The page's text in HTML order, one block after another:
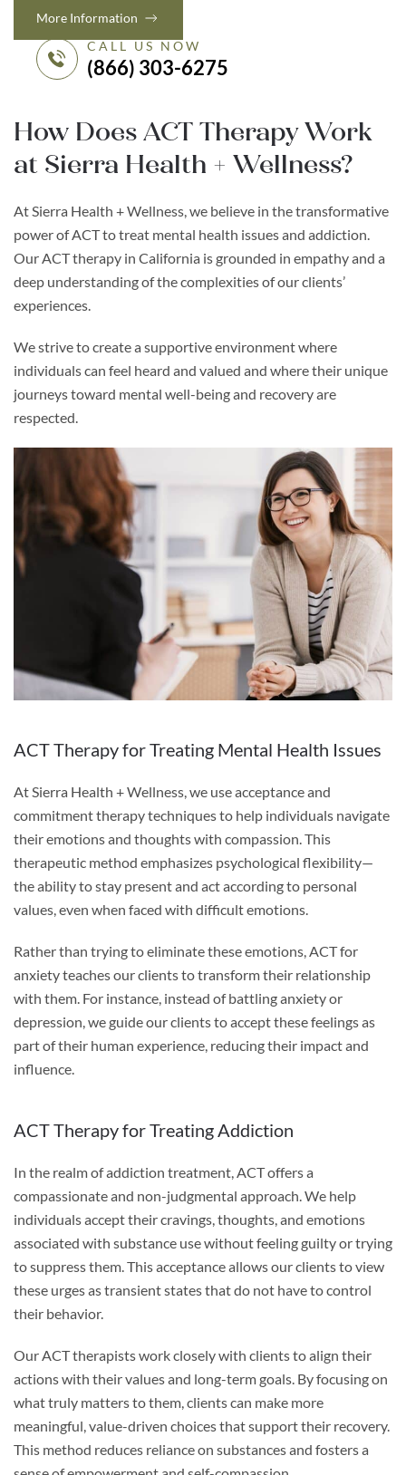
More Information
CALL US NOW
(866) 303-6275
How Does ACT Therapy Work
at Sierra Health + Wellness?
At Sierra Health + Wellness, we believe in the transformative
power of ACT to treat mental health issues and addiction.
Our ACT therapy in California is grounded in empathy and a
deep understanding of the complexities of our clients’
experiences.
We strive to create a supportive environment where
individuals can feel heard and valued and where their unique
journeys toward mental well-being and recovery are
respected.
ACT Therapy for Treating Mental Health Issues
At Sierra Health + Wellness, we use acceptance and
commitment therapy techniques to help individuals navigate
their emotions and thoughts with compassion. This
therapeutic method emphasizes psychological flexibility—
the ability to stay present and act according to personal
values, even when faced with difficult emotions.
Rather than trying to eliminate these emotions, ACT for
anxiety teaches our clients to transform their relationship
with them. For instance, instead of battling anxiety or
depression, we guide our clients to accept these feelings as
part of their human experience, reducing their impact and
influence.
ACT Therapy for Treating Addiction
In the realm of addiction treatment, ACT offers a
compassionate and non-judgmental approach. We help
individuals accept their cravings, thoughts, and emotions
associated with substance use without feeling guilty or trying
to suppress them. This acceptance allows our clients to view
these urges as transient states that do not have to control
their behavior.
Our ACT therapists work closely with clients to align their
actions with their values and long-term goals. By focusing on
what truly matters to them, clients can make more
meaningful, value-driven choices that support their recovery.
This method reduces reliance on substances and fosters a